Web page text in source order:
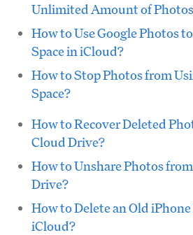
Unlimited Amount of
How to Use Google Photos
Space in iCloud?
How to Stop Photos from
Space?
How to Recover Deleted
Cloud Drive?
How to Unshare Photos
Drive?
How to Delete an Old
iCloud?